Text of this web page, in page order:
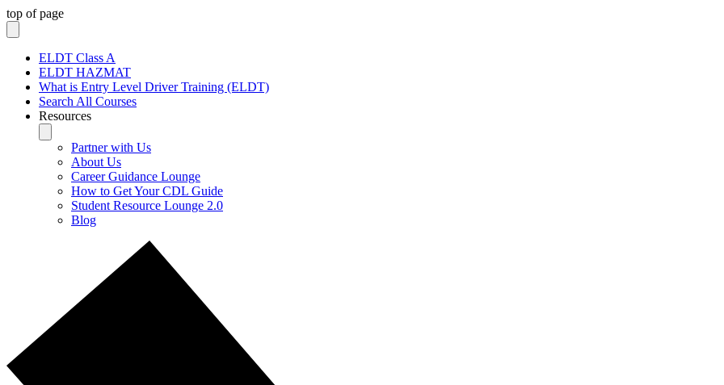
top of page
ELDT Class A
ELDT HAZMAT
What is Entry Level Driver Training (ELDT)
Search All Courses
Resources
Partner with Us
About Us
Career Guidance Lounge
How to Get Your CDL Guide
Student Resource Lounge 2.0
Blog